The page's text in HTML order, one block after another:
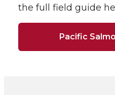
the full field guide
Pacific